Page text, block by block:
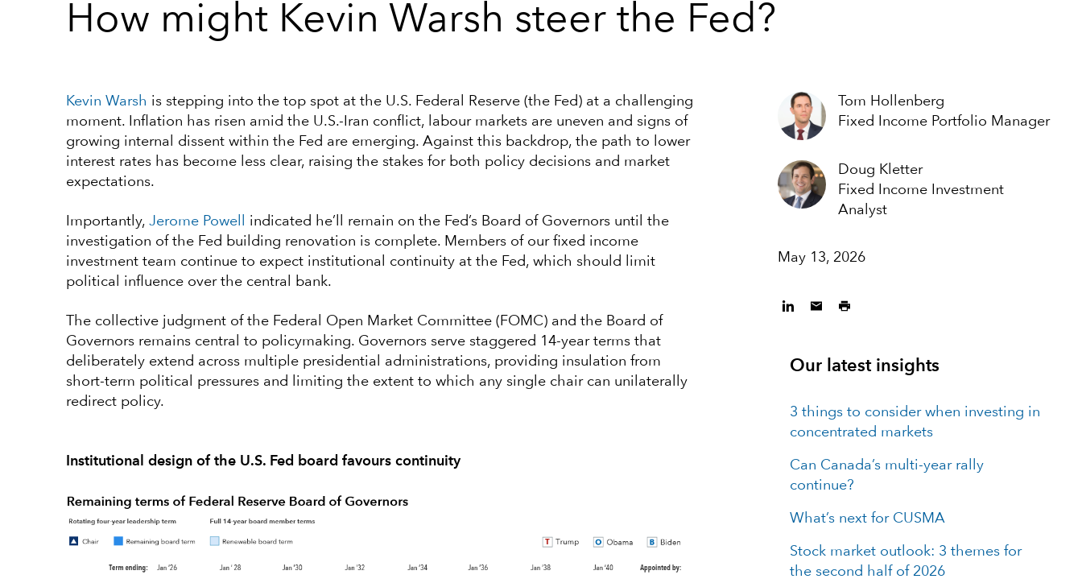
How might Kevin Warsh steer the Fed?
Tom Hollenberg
Fixed Income Portfolio Manager
Doug Kletter
Fixed Income Investment
Analyst
May 13, 2026
Kevin Warsh is stepping into the top spot at the U.S. Federal Reserve (the Fed) at a challenging
moment. Inflation has risen amid the U.S.-Iran conflict, labour markets are uneven and signs of
growing internal dissent within the Fed are emerging. Against this backdrop, the path to lower
interest rates has become less clear, raising the stakes for both policy decisions and market
expectations.
Importantly, Jerome Powell
indicated he’ll remain on the Fed’s Board of Governors until the
investigation of the Fed building renovation is complete. Members of our fixed income
investment team continue to expect institutional continuity at the Fed, which should limit
political influence over the central bank.
The collective judgment of the Federal Open Market Committee (FOMC) and the Board of
Governors remains central to policymaking. Governors serve staggered 14-year terms that
deliberately extend across multiple presidential administrations, providing insulation from
short-term political pressures and limiting the extent to which any single chair can unilaterally
redirect policy.
Institutional design of the U.S. Fed board favours continuity
Our latest insights
3 things to consider when investing in
concentrated markets
Can Canada’s multi-year rally
continue?
What’s next for CUSMA
Stock market outlook: 3 themes for
the second half of 2026